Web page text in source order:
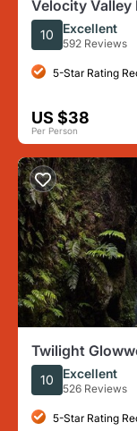
Velocity Valley
10 Excellent
592 Reviews
5-Star Rating
US $38
Per Person
Twilight
10 Excellent
526 Reviews
5-Star Rating